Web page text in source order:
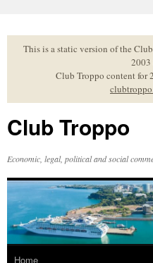
to
contentThis is a static version of the
2003
Club Troppo content for
Club Troppo
Economic, legal, political and social
Home